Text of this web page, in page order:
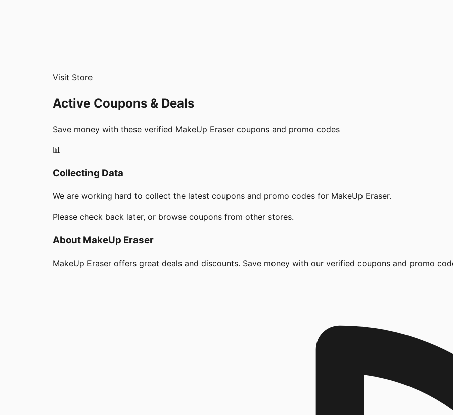
Visit Store
Active Coupons & Deals
Save money with these verified MakeUp Eraser coupons and promo codes
📊
Collecting Data
We are working hard to collect the latest coupons and promo codes for MakeUp Eraser.
Please check back later, or browse coupons from other stores.
About MakeUp Eraser
MakeUp Eraser offers great deals and discounts. Save money with our verified coupons and promo